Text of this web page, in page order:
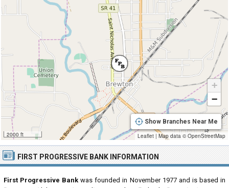
FIRST PROGRESSIVE BANK INFORMATION
First Progressive Bank was founded in November 1977 and is based in
2000 ft
+
−
Show Branches Near Me
Leaflet | Map data © OpenStreetMap